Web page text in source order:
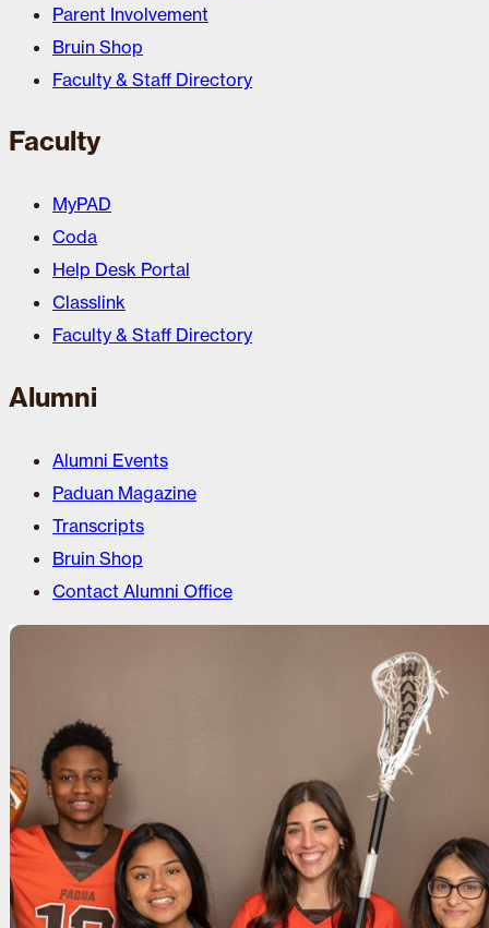
Parent Involvement
Bruin Shop
Faculty & Staff Directory
Faculty
MyPAD
Coda
Help Desk Portal
Classlink
Faculty & Staff Directory
Alumni
Alumni Events
Paduan Magazine
Transcripts
Bruin Shop
Contact Alumni Office